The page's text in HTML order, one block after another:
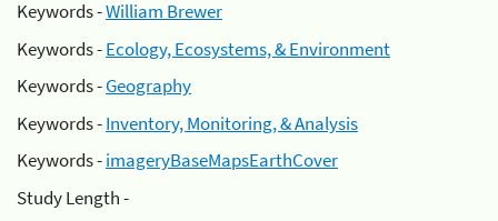
Keywords -William Brewer
Keywords -Ecology, Ecosystems, & Environment
Keywords -Geography
Keywords -Inventory, Monitoring, & Analysis
Keywords -imageryBaseMapsEarthCover
Study Length -